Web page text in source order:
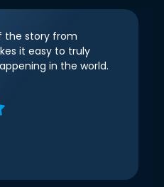
the story from
it easy to truly
in the world.